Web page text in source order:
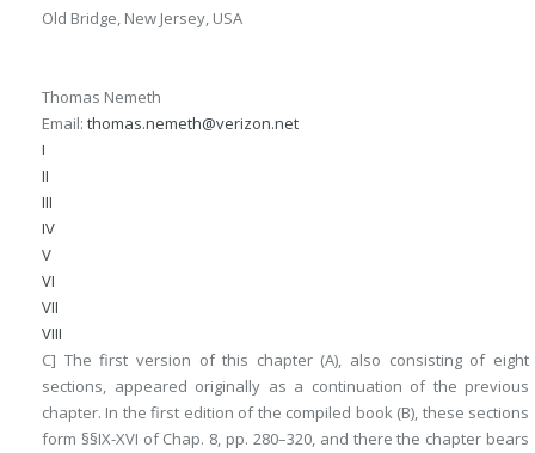
Old Bridge, New Jersey, USA
Thomas Nemeth
Email: thomas.nemeth@verizon.net
I
II
III
IV
V
VI
VII
VIII
C] The first version of this chapter (A), also consisting of eight
sections, appeared originally as a continuation of the previous
chapter. In the first edition of the compiled book (B), these sections
form §§IX-XVI of Chap. 8, pp. 280–320, and there the chapter bears